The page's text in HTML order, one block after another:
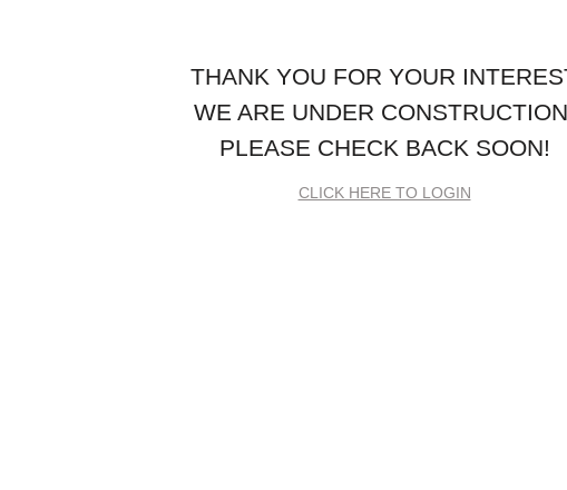
THANK YOU FOR YOUR
WE ARE UNDER
PLEASE CHECK BACK SOON!
CLICK HERE TO LOGIN